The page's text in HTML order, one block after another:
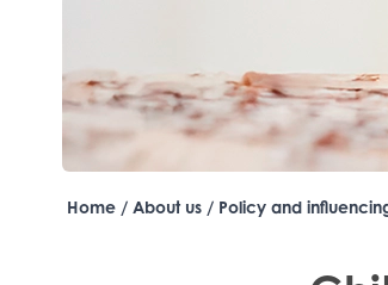
Home / About us / Policy and